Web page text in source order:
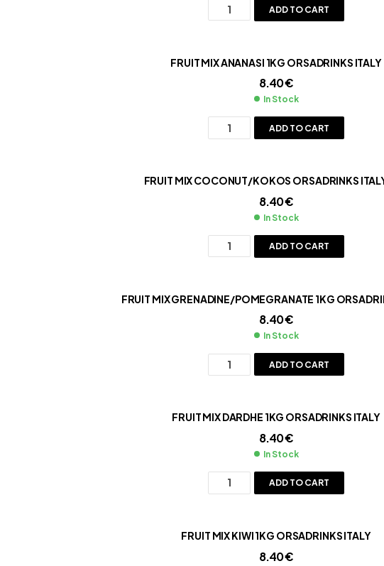
ADD TO CART
FRUIT MIX ANANASI 1KG ORSADRINKS ITALY
8.40€
In Stock
ADD TO CART
FRUIT MIX COCONUT/KOKOS ORSADRINKS
8.40€
In Stock
ADD TO CART
FRUIT MIX GRENADINE/
8.40€
In Stock
ADD TO CART
FRUIT MIX DARDHE 1KG ORSADRINKS ITALY
8.40€
In Stock
ADD TO CART
FRUIT MIX KIWI 1KG ORSADRINKS ITALY
8.40€